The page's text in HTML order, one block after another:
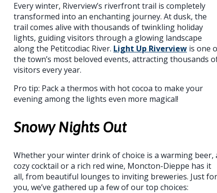
Every winter, Riverview’s riverfront trail is completely
transformed into an enchanting journey. At dusk, the
trail comes alive with thousands of twinkling holiday
lights, guiding visitors through a glowing landscape
along the Petitcodiac River. Light Up Riverview is one
the town’s most beloved events, attracting thousands
visitors every year.
Pro tip: Pack a thermos with hot cocoa to make your
evening among the lights even more magical!
Snowy Nights Out
Whether your winter drink of choice is a warming beer,
cozy cocktail or a rich red wine, Moncton-Dieppe has it
all, from beautiful lounges to inviting breweries. Just for
you, we’ve gathered up a few of our top choices: